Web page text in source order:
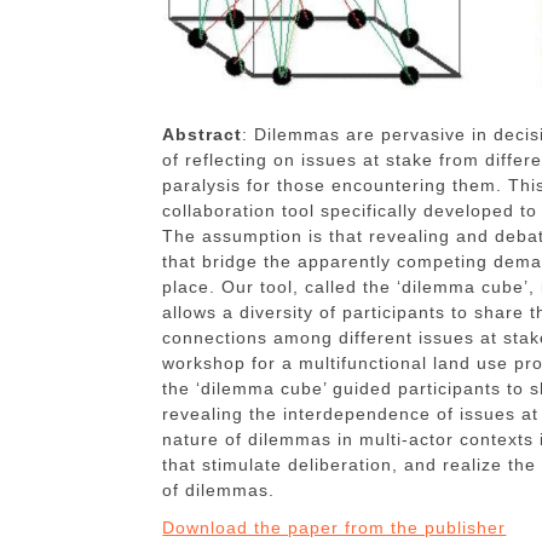
Abstract: Dilemmas are pervasive in
of reflecting on issues at stake from
paralysis for those encountering them.
collaboration tool specifically developed
The assumption is that revealing and
that bridge the apparently competing
place. Our tool, called the ‘dilemma
allows a diversity of participants to share
connections among different issues at
workshop for a multifunctional land use
the ‘dilemma cube’ guided participants
revealing the interdependence of issues
nature of dilemmas in multi-actor
that stimulate deliberation, and realize
of dilemmas.
Download the paper from the publisher